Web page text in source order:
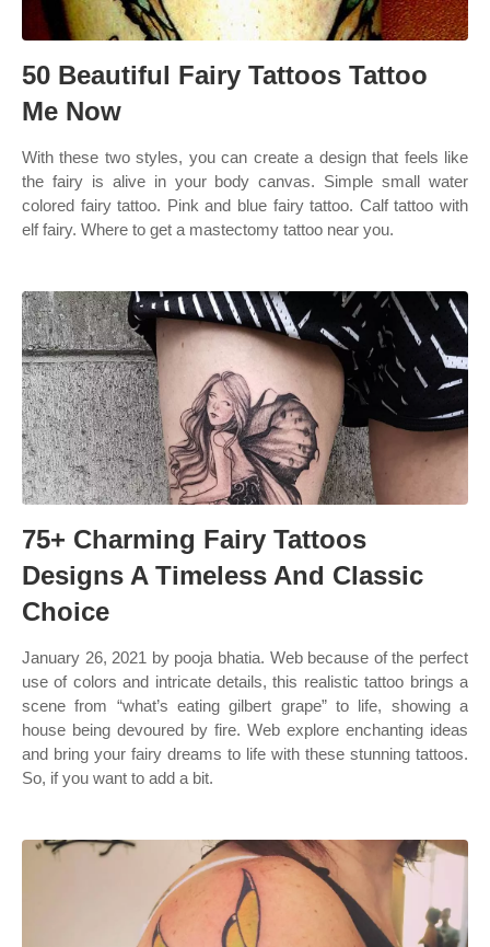
50 Beautiful Fairy Tattoos Tattoo
Me Now
With these two styles, you can create a design that feels like
the fairy is alive in your body canvas. Simple small water
colored fairy tattoo. Pink and blue fairy tattoo. Calf tattoo with
elf fairy. Where to get a mastectomy tattoo near you.
75+ Charming Fairy Tattoos
Designs A Timeless And Classic
Choice
January 26, 2021 by pooja bhatia. Web because of the perfect
use of colors and intricate details, this realistic tattoo brings a
scene from “what’s eating gilbert grape” to life, showing a
house being devoured by fire. Web explore enchanting ideas
and bring your fairy dreams to life with these stunning tattoos.
So, if you want to add a bit.